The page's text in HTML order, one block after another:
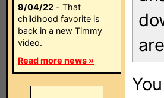
9/04/22 - That
childhood favorite is
back in a new Timmy
video.
Read more news »